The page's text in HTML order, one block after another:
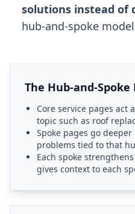
solutions instead of
hub-and-spoke
The Hub-and-Spoke
Core service pages act
topic such as roof
Spoke pages go
problems tied to that
Each spoke
gives context to each